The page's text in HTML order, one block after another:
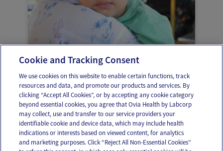
Infecciones de oído en la niñez
OUR APPS
Cookie and Tracking Consent
We use cookies on this website to enable certain functions, track
resources and data, and promote our products and services. By
clicking “Accept All Cookies”, or by accepting any cookie category
beyond essential cookies, you agree that Ovia Health by Labcorp
may collect, use and transfer to our service providers your
identifiable cookie and device data, which may include health
indications or interests based on viewed content, for analytics
and marketing purposes. Click “Reject All Non-Essential Cookies”